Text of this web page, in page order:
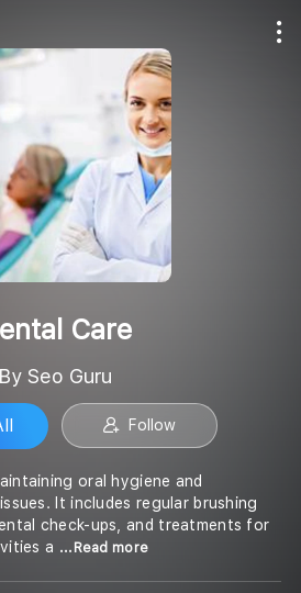
Care
By Seo Guru
Follow
oral hygiene and
It includes regular brushing
check-ups, and treatments for
a ...Read more